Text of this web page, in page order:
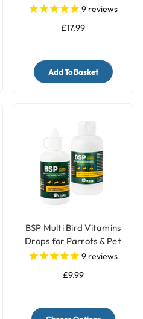
Pack of 30
9 reviews
£17.99
Add To Basket
BSP Multi Bird Vitamins
Drops for Parrots & Pet
Birds9 reviews
£9.99